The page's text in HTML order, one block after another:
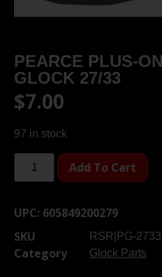
PEARCE PLUS-
GLOCK 27/33
$7.00
97 in stock
Add To Cart
UPC: 605849200279
SKU
RSR|PG-2733
Category Glock Parts